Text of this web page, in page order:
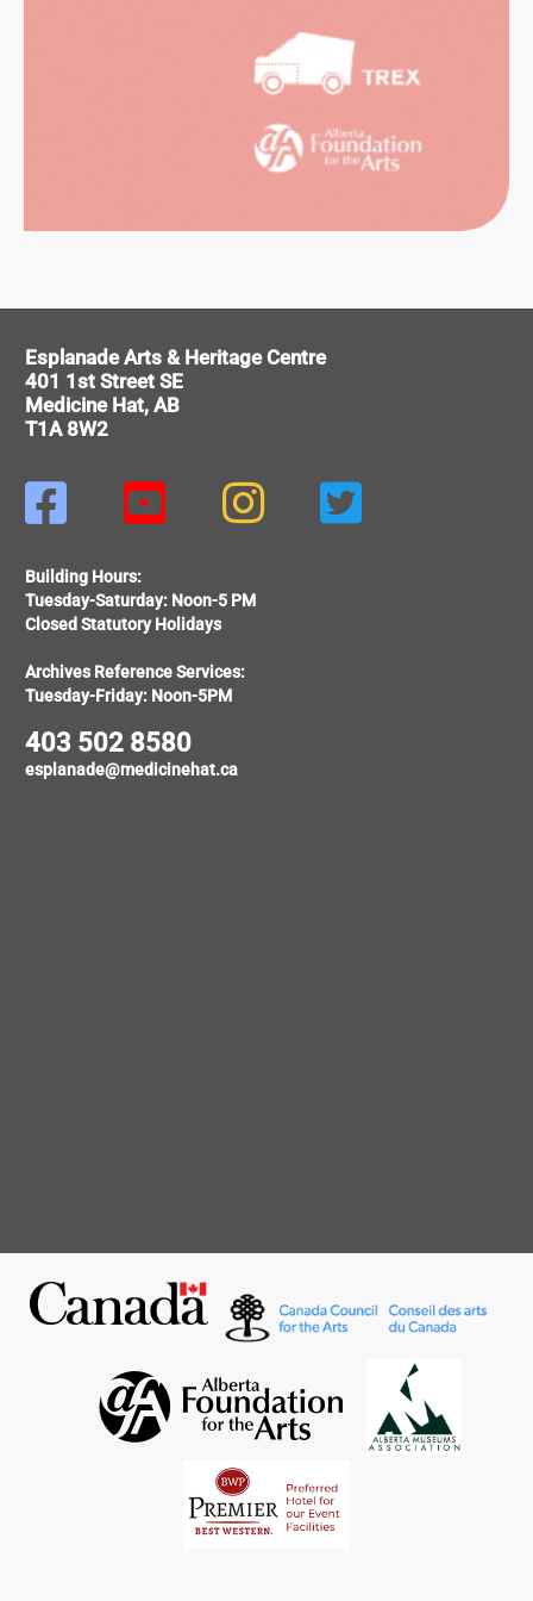
Esplanade Arts & Heritage Centre
401 1st Street SE
Medicine Hat, AB
T1A 8W2
   
Building Hours:
Tuesday-Saturday: Noon-5 PM
Closed Statutory Holidays
Archives Reference Services:
Tuesday-Friday: Noon-5PM
403 502 8580
esplanade@medicinehat.ca